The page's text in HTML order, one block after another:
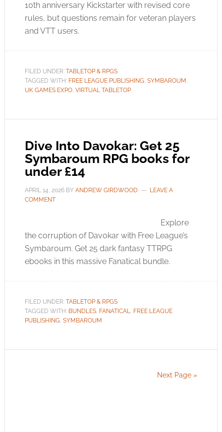
10th anniversary Kickstarter with revised core
rules, but questions remain for veteran players
and VTT users.
FILED UNDER: TABLETOP & RPGS
TAGGED WITH: FREE LEAGUE PUBLISHING, SYMBAROUM ,
UK GAMES EXPO, VIRTUAL TABLETOP
Dive Into Davokar: Get 25
Symbaroum RPG books for
under £14
APRIL 14, 2026BY ANDREW GIRDWOOD
LEAVE A
COMMENT
Explore
the corruption of Davokar with Free League’s
Symbaroum. Get 25 dark fantasy TTRPG
ebooks in this massive Fanatical bundle.
FILED UNDER: TABLETOP & RPGS
TAGGED WITH: BUNDLES, FANATICAL, FREE LEAGUE
PUBLISHING, SYMBAROUM
Next Page »